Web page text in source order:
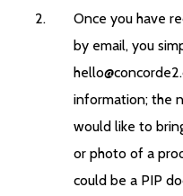
Once you have
by email, you
information; the
would like to
or photo of a
could be a PIP